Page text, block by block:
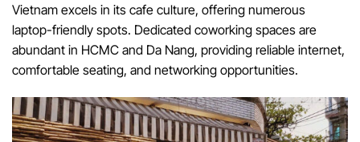
Vietnam excels in its cafe culture, offering numerous
laptop-friendly spots. Dedicated coworking spaces are
abundant in HCMC and Da Nang, providing reliable internet,
comfortable seating, and networking opportunities.